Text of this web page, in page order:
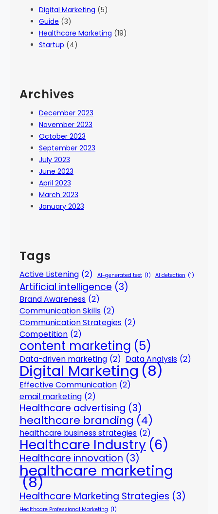
Digital Marketing (5)
Guide (3)
Healthcare Marketing (19)
Startup (4)
Archives
December 2023
November 2023
October 2023
September 2023
July 2023
June 2023
April 2023
March 2023
January 2023
Tags
Active Listening (2) AI-generated text (1) AI detection (1)
Artificial intelligence (3)
Brand Awareness (2)
Communication Skills (2)
Communication Strategies (2)
Competition (2)
content marketing (5)
Data-driven marketing (2) Data Analysis (2)
Digital Marketing (8)
Effective Communication (2)
email marketing (2)
Healthcare advertising (3)
healthcare branding (4)
healthcare business strategies (2)
Healthcare Industry (6)
Healthcare innovation (3)
healthcare marketing
(8)
Healthcare Marketing Strategies (3)
Healthcare Professional Marketing (1)